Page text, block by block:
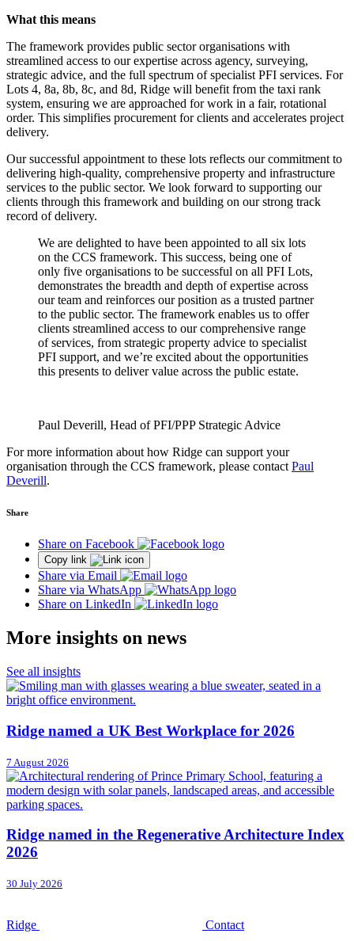
What this means
The framework provides public sector organisations with
streamlined access to our expertise across agency, surveying,
strategic advice, and the full spectrum of specialist PFI services. For
Lots 4, 8a, 8b, 8c, and 8d, Ridge will benefit from the taxi rank
system, ensuring we are approached for work in a fair, rotational
order. This simplifies procurement for clients and accelerates project
delivery.
Our successful appointment to these lots reflects our commitment to
delivering high-quality, comprehensive property and infrastructure
services to the public sector. We look forward to supporting our
clients through this framework and building on our strong track
record of delivery.
We are delighted to have been appointed to all six lots
on the CCS framework. This success, being one of
only five organisations to be successful on all PFI Lots,
demonstrates the breadth and depth of expertise across
our team and reinforces our position as a trusted partner
to the public sector. The framework enables us to offer
clients streamlined access to our comprehensive range
of services, from strategic property advice to specialist
PFI support, and we’re excited about the opportunities
this presents to deliver value across the public estate.
Paul Deverill, Head of PFI/PPP Strategic Advice
For more information about how Ridge can support your
organisation through the CCS framework, please contact Paul
Deverill.
Share
Share on Facebook
Copy link
Share via Email
Share via WhatsApp
Share on LinkedIn
More insights on news
See all insights
Ridge named a UK Best Workplace for 2026
7 August 2026
Ridge named in the Regenerative Architecture Index
2026
30 July 2026
Ridge Contact